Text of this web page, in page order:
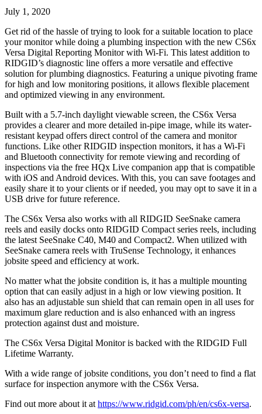
July 1, 2020
Get rid of the hassle of trying to look for a suitable location to place
your monitor while doing a plumbing inspection with the new CS6x
Versa Digital Reporting Monitor with Wi-Fi. This latest addition to
RIDGID’s diagnostic line offers a more versatile and effective
solution for plumbing diagnostics. Featuring a unique pivoting frame
for high and low monitoring positions, it allows flexible placement
and optimized viewing in any environment.
Built with a 5.7-inch daylight viewable screen, the CS6x Versa
provides a clearer and more detailed in-pipe image, while its water-
resistant keypad offers direct control of the camera and monitor
functions. Like other RIDGID inspection monitors, it has a Wi-Fi
and Bluetooth connectivity for remote viewing and recording of
inspections via the free HQx Live companion app that is compatible
with iOS and Android devices. With this, you can save footages and
easily share it to your clients or if needed, you may opt to save it in a
USB drive for future reference.
The CS6x Versa also works with all RIDGID SeeSnake camera
reels and easily docks onto RIDGID Compact series reels, including
the latest SeeSnake C40, M40 and Compact2. When utilized with
SeeSnake camera reels with TruSense Technology, it enhances
jobsite speed and efficiency at work.
No matter what the jobsite condition is, it has a multiple mounting
option that can easily adjust in a high or low viewing position. It
also has an adjustable sun shield that can remain open in all uses for
maximum glare reduction and is also enhanced with an ingress
protection against dust and moisture.
The CS6x Versa Digital Monitor is backed with the RIDGID Full
Lifetime Warranty.
With a wide range of jobsite conditions, you don’t need to find a flat
surface for inspection anymore with the CS6x Versa.
Find out more about it at https://www.ridgid.com/ph/en/cs6x-versa.